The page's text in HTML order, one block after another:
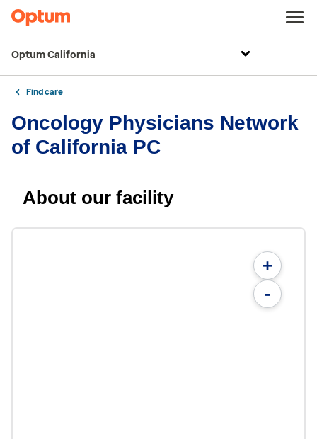
Optum California
Find care
Oncology Physicians Network
of California PC
About our facility
+
-